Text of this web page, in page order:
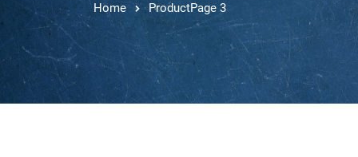
Home ProductPage 3